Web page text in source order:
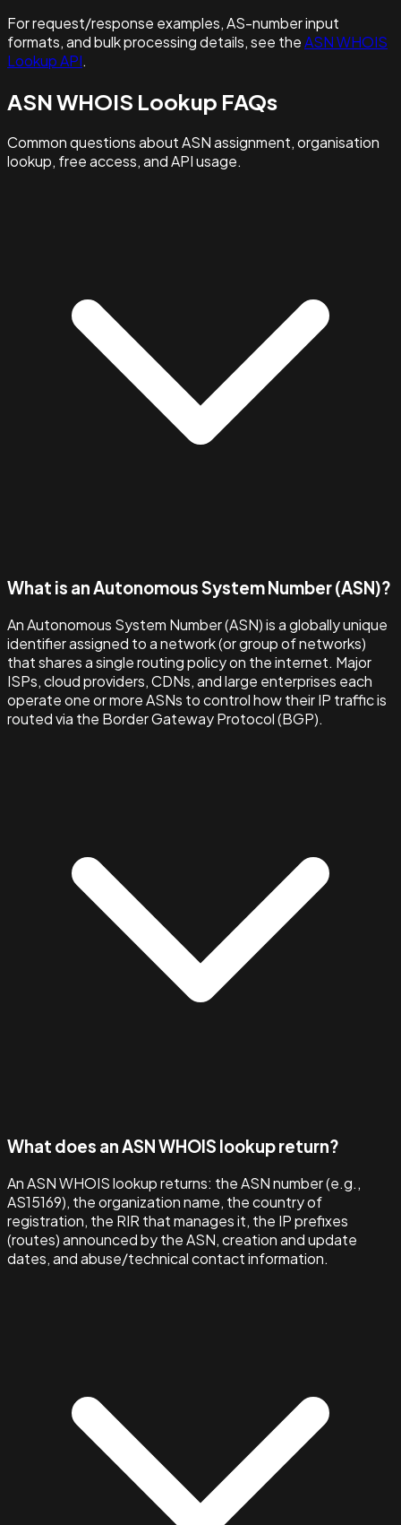
For request/response examples, AS-number input
formats, and bulk processing details, see theASN WHOIS
Lookup API.
ASN WHOIS Lookup FAQs
Common questions about ASN assignment, organisation
lookup, free access, and API usage.
What is an Autonomous System Number (ASN)?
An Autonomous System Number (ASN) is a globally unique
identifier assigned to a network (or group of networks)
that shares a single routing policy on the internet. Major
ISPs, cloud providers, CDNs, and large enterprises each
operate one or more ASNs to control how their IP traffic is
routed via the Border Gateway Protocol (BGP).
What does an ASN WHOIS lookup return?
An ASN WHOIS lookup returns: the ASN number (e.g.,
AS15169), the organization name, the country of
registration, the RIR that manages it, the IP prefixes
(routes) announced by the ASN, creation and update
dates, and abuse/technical contact information.